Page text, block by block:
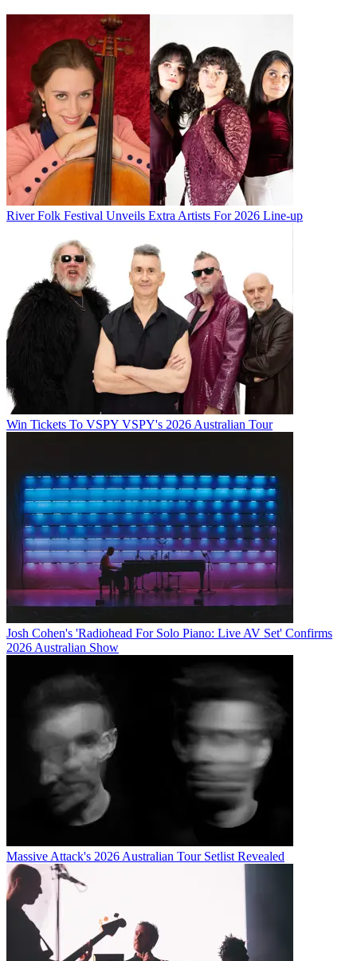
River Folk Festival Unveils Extra Artists For 2026 Line-up
Win Tickets To VSPY VSPY's 2026 Australian Tour
Josh Cohen's 'Radiohead For Solo Piano: Live AV Set' Confirms
2026 Australian Show
Massive Attack's 2026 Australian Tour Setlist Revealed